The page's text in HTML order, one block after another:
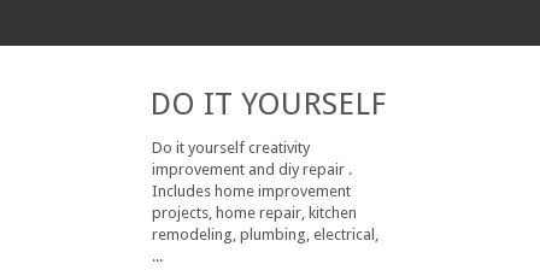
DO IT YOURSELF
Do it yourself creativity
improvement and diy repair .
Includes home improvement
projects, home repair, kitchen
remodeling, plumbing, electrical,
...